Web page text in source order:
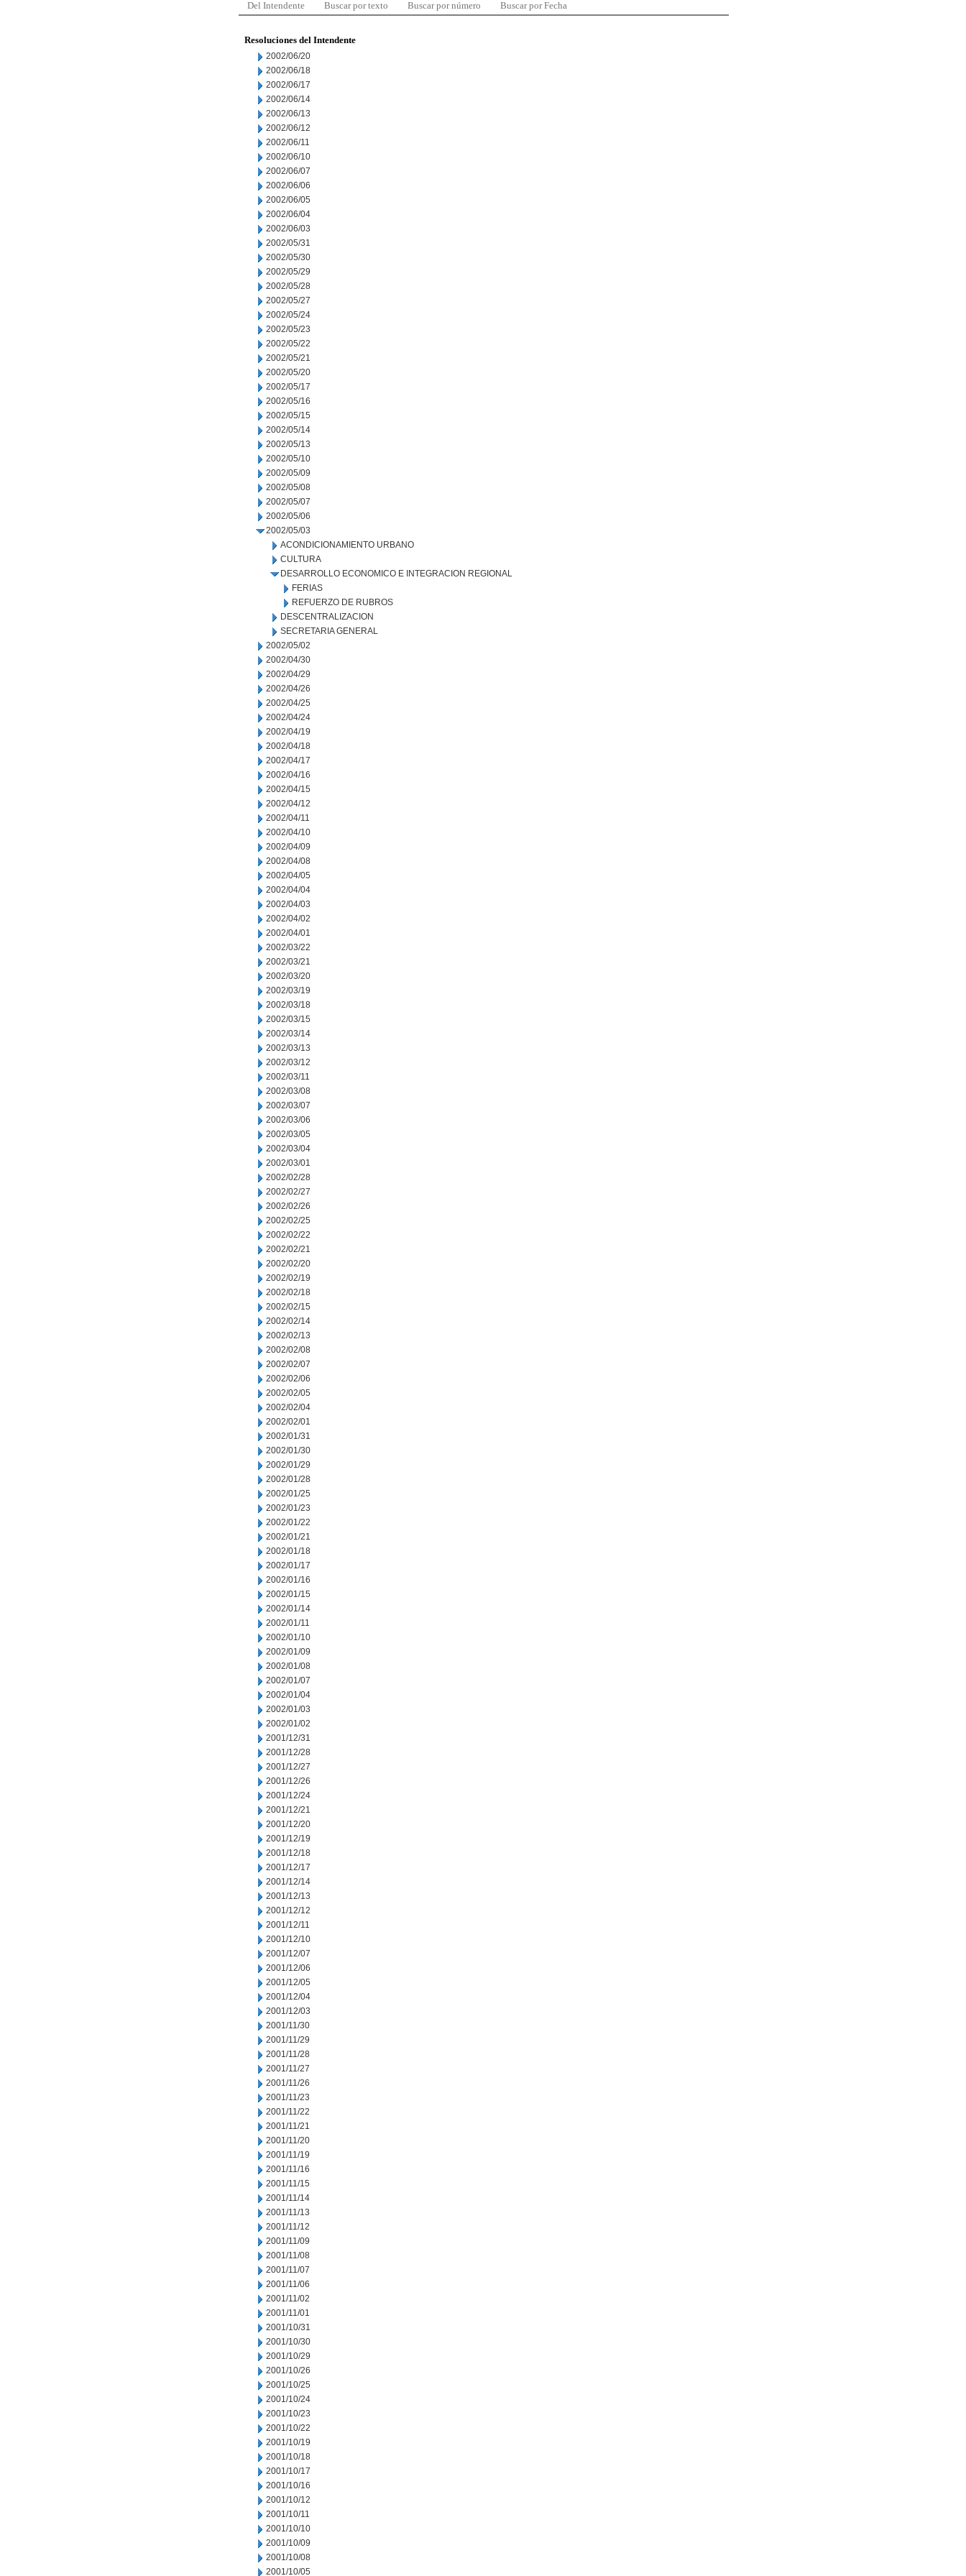
Del Intendente Buscar por texto Buscar por número Buscar por Fecha
Resoluciones del Intendente
2002/06/20
2002/06/18
2002/06/17
2002/06/14
2002/06/13
2002/06/12
2002/06/11
2002/06/10
2002/06/07
2002/06/06
2002/06/05
2002/06/04
2002/06/03
2002/05/31
2002/05/30
2002/05/29
2002/05/28
2002/05/27
2002/05/24
2002/05/23
2002/05/22
2002/05/21
2002/05/20
2002/05/17
2002/05/16
2002/05/15
2002/05/14
2002/05/13
2002/05/10
2002/05/09
2002/05/08
2002/05/07
2002/05/06
2002/05/03
ACONDICIONAMIENTO URBANO
CULTURA
DESARROLLO ECONOMICO E INTEGRACION REGIONAL
FERIAS
REFUERZO DE RUBROS
DESCENTRALIZACION
SECRETARIA GENERAL
2002/05/02
2002/04/30
2002/04/29
2002/04/26
2002/04/25
2002/04/24
2002/04/19
2002/04/18
2002/04/17
2002/04/16
2002/04/15
2002/04/12
2002/04/11
2002/04/10
2002/04/09
2002/04/08
2002/04/05
2002/04/04
2002/04/03
2002/04/02
2002/04/01
2002/03/22
2002/03/21
2002/03/20
2002/03/19
2002/03/18
2002/03/15
2002/03/14
2002/03/13
2002/03/12
2002/03/11
2002/03/08
2002/03/07
2002/03/06
2002/03/05
2002/03/04
2002/03/01
2002/02/28
2002/02/27
2002/02/26
2002/02/25
2002/02/22
2002/02/21
2002/02/20
2002/02/19
2002/02/18
2002/02/15
2002/02/14
2002/02/13
2002/02/08
2002/02/07
2002/02/06
2002/02/05
2002/02/04
2002/02/01
2002/01/31
2002/01/30
2002/01/29
2002/01/28
2002/01/25
2002/01/23
2002/01/22
2002/01/21
2002/01/18
2002/01/17
2002/01/16
2002/01/15
2002/01/14
2002/01/11
2002/01/10
2002/01/09
2002/01/08
2002/01/07
2002/01/04
2002/01/03
2002/01/02
2001/12/31
2001/12/28
2001/12/27
2001/12/26
2001/12/24
2001/12/21
2001/12/20
2001/12/19
2001/12/18
2001/12/17
2001/12/14
2001/12/13
2001/12/12
2001/12/11
2001/12/10
2001/12/07
2001/12/06
2001/12/05
2001/12/04
2001/12/03
2001/11/30
2001/11/29
2001/11/28
2001/11/27
2001/11/26
2001/11/23
2001/11/22
2001/11/21
2001/11/20
2001/11/19
2001/11/16
2001/11/15
2001/11/14
2001/11/13
2001/11/12
2001/11/09
2001/11/08
2001/11/07
2001/11/06
2001/11/02
2001/11/01
2001/10/31
2001/10/30
2001/10/29
2001/10/26
2001/10/25
2001/10/24
2001/10/23
2001/10/22
2001/10/19
2001/10/18
2001/10/17
2001/10/16
2001/10/12
2001/10/11
2001/10/10
2001/10/09
2001/10/08
2001/10/05